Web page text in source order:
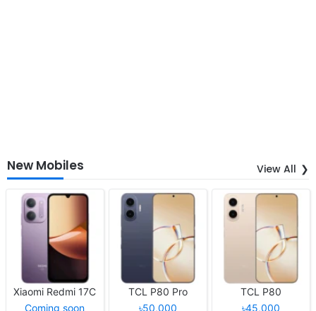
New Mobiles View All
Xiaomi Redmi 17C
Coming soon
TCL P80 Pro
৳50,000
TCL P80
৳45,000